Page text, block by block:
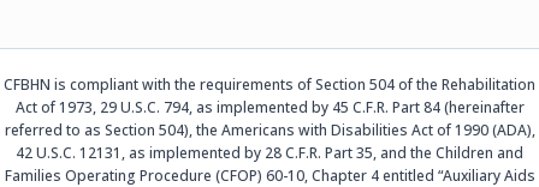
CFBHN is compliant with the requirements of Section 504 of the Rehabilitation
Act of 1973, 29 U.S.C. 794, as implemented by 45 C.F.R. Part 84 (hereinafter
referred to as Section 504), the Americans with Disabilities Act of 1990 (ADA),
42 U.S.C. 12131, as implemented by 28 C.F.R. Part 35, and the Children and
Families Operating Procedure (CFOP) 60-10, Chapter 4 entitled “Auxiliary Aids